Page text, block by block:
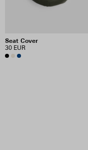
Seat Cover
30 EUR